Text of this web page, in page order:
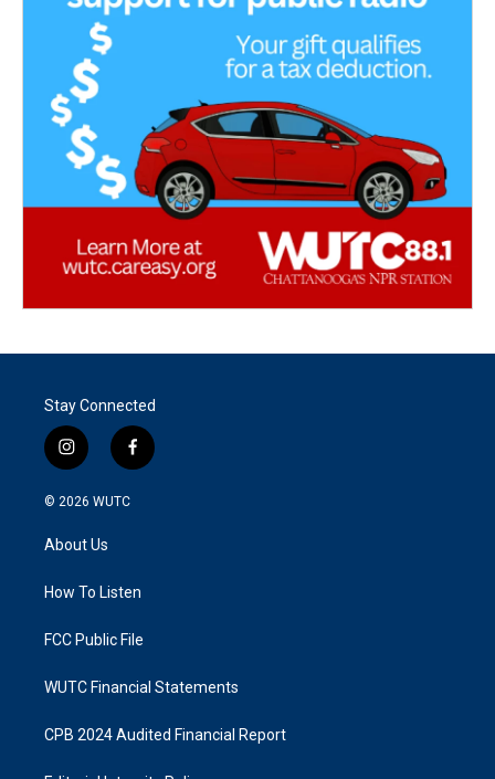
Stay Connected
i
n
s
g
a
f
a
k
© 2026 WUTC
About Us
How To Listen
FCC Public File
WUTC Financial Statements
CPB 2024 Audited Financial Report